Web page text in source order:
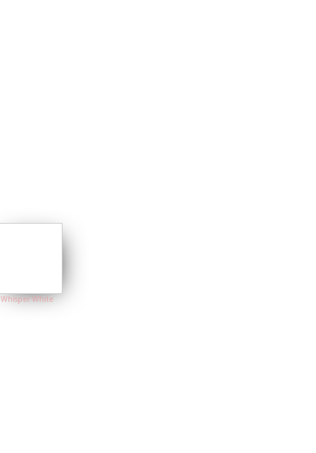
Whisper White